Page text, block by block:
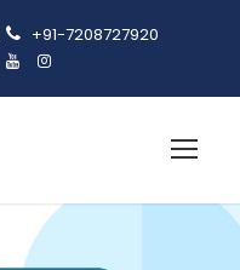
+91-7208727920